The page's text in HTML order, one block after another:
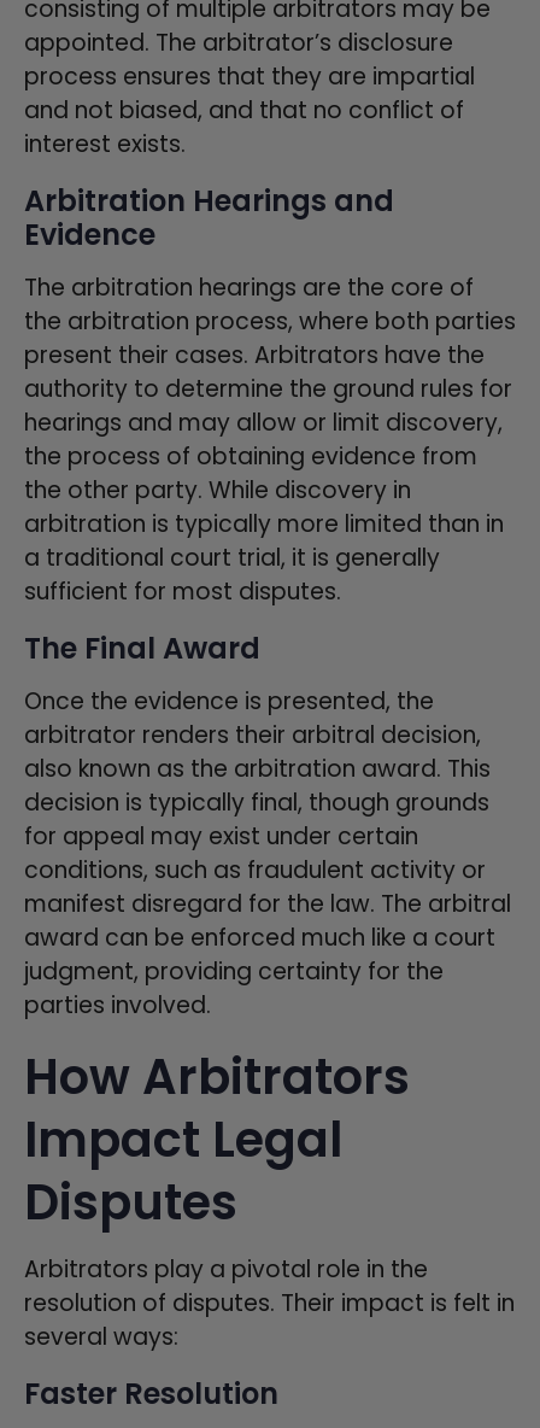
consisting of multiple arbitrators may be
appointed. The arbitrator’s disclosure
process ensures that they are impartial
and not biased, and that no conflict of
interest exists.
Arbitration Hearings and
Evidence
The arbitration hearings are the core of
the arbitration process, where both parties
present their cases. Arbitrators have the
authority to determine the ground rules for
hearings and may allow or limit discovery,
the process of obtaining evidence from
the other party. While discovery in
arbitration is typically more limited than in
a traditional court trial, it is generally
sufficient for most disputes.
The Final Award
Once the evidence is presented, the
arbitrator renders their arbitral decision,
also known as the arbitration award. This
decision is typically final, though grounds
for appeal may exist under certain
conditions, such as fraudulent activity or
manifest disregard for the law. The arbitral
award can be enforced much like a court
judgment, providing certainty for the
parties involved.
How Arbitrators
Impact Legal
Disputes
Arbitrators play a pivotal role in the
resolution of disputes. Their impact is felt in
several ways:
Faster Resolution